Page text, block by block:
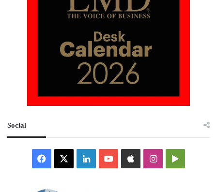
Social
Facebook LinkedInYouTubeAppleInstagramGoogle